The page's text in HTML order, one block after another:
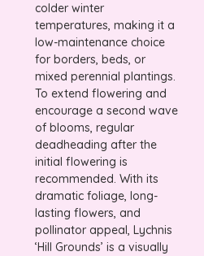
colder winter
temperatures, making it a
low-maintenance choice
for borders, beds, or
mixed perennial plantings.
To extend flowering and
encourage a second wave
of blooms, regular
deadheading after the
initial flowering is
recommended. With its
dramatic foliage, long-
lasting flowers, and
pollinator appeal, Lychnis
‘Hill Grounds’ is a visually